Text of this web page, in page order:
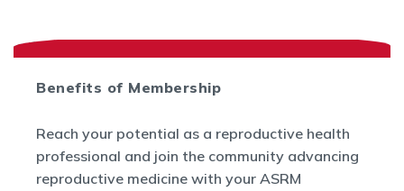
Benefits of Membership
Reach your potential as a reproductive health
professional and join the community advancing
reproductive medicine with your ASRM